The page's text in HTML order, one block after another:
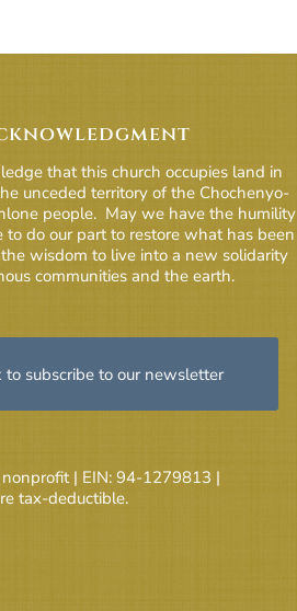
that this church occupies land in
unceded territory of the Chochenyo-
people. May we have the humility
to do our part to restore what has been
wisdom to live into a new solidarity
communities and the earth.
to subscribe to our newsletter
| EIN: 94-1279813 |
tax-deductible.